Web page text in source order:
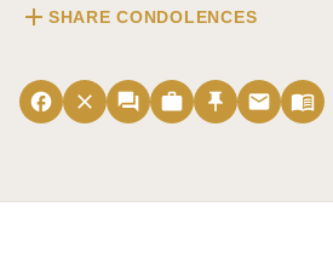
add SHARE CONDOLENCES
facebook close forum work push_pin email menu_book